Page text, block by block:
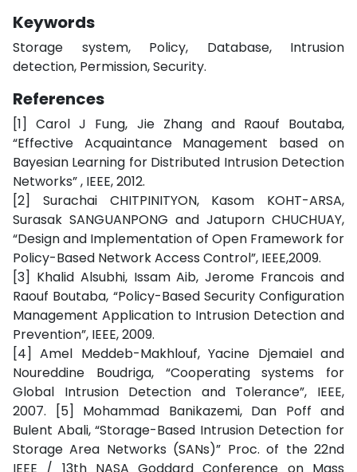
Keywords
Storage system, Policy, Database, Intrusion
detection, Permission, Security.
References
[1] Carol J Fung, Jie Zhang and Raouf Boutaba,
“Effective Acquaintance Management based on
Bayesian Learning for Distributed Intrusion Detection
Networks” , IEEE, 2012.
[2] Surachai CHITPINITYON, Kasom KOHT-ARSA,
Surasak SANGUANPONG and Jatuporn CHUCHUAY,
“Design and Implementation of Open Framework for
Policy-Based Network Access Control”, IEEE,2009.
[3] Khalid Alsubhi, Issam Aib, Jerome Francois and
Raouf Boutaba, “Policy-Based Security Configuration
Management Application to Intrusion Detection and
Prevention”, IEEE, 2009.
[4] Amel Meddeb-Makhlouf, Yacine Djemaiel and
Noureddine Boudriga, “Cooperating systems for
Global Intrusion Detection and Tolerance”, IEEE,
2007. [5] Mohammad Banikazemi, Dan Poff and
Bulent Abali, “Storage-Based Intrusion Detection for
Storage Area Networks (SANs)” Proc. of the 22nd